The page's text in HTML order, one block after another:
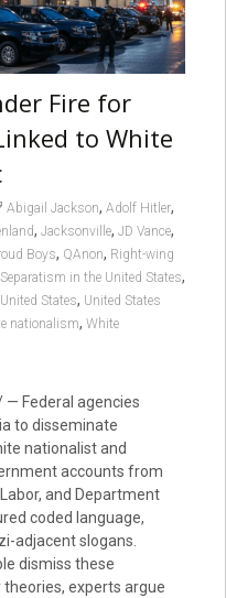
Fire for
to White
Abigail Jackson, Adolf Hitler,
, Jacksonville, JD Vance,
Boys, QAnon, Right-wing
Separatism in the United States,
United States, United States
nationalism, White
Federal agencies
to disseminate
nationalist and
accounts from
and Department
coded language,
adjacent slogans.
dismiss these
experts argue